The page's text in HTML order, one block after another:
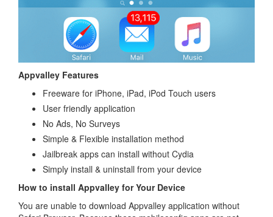
Appvalley Features
Freeware for iPhone, iPad, iPod Touch users
User friendly application
No Ads, No Surveys
Simple & Flexible installation method
Jailbreak apps can install without Cydia
Simply install & uninstall from your device
How to install Appvalley for Your Device
You are unable to download Appvalley application without